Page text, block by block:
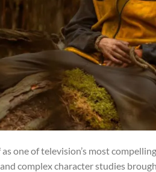
one of television’s most
complex character studies